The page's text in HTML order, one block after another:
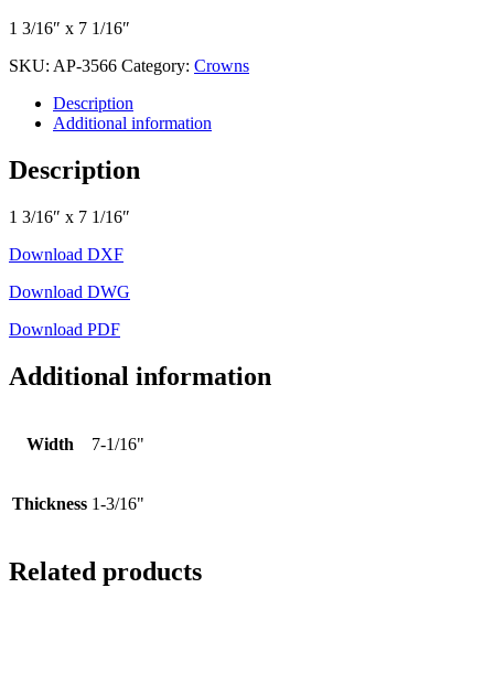
1 3/16″ x 7 1/16″
SKU: AP-3566 Category: Crowns
Description
Additional information
Description
1 3/16″ x 7 1/16″
Download DXF
Download DWG
Download PDF
Additional information
Width 7-1/16"
Thickness 1-3/16"
Related products